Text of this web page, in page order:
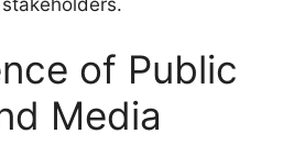
of Public
Media